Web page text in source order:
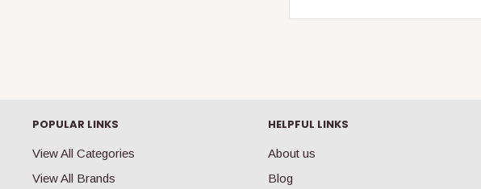
POPULAR LINKS
View All Categories
View All Brands
HELPFUL LINKS
About us
Blog